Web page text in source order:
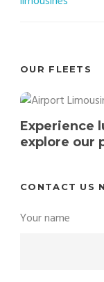
OUR FLEETS
Experience
explore our
CONTACT US
Your name